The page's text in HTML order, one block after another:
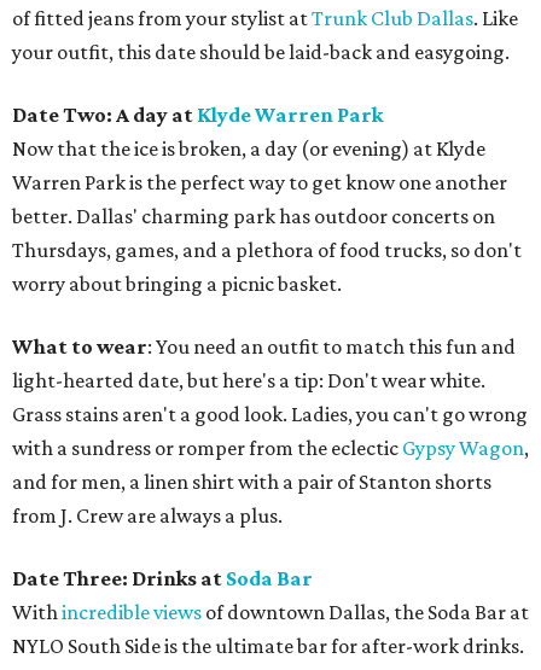
of fitted jeans from your stylist atTrunk Club Dallas. Like
your outfit, this date should be laid-back and easygoing.
Date Two: A day at Klyde Warren Park
Now that the ice is broken, a day (or evening) at Klyde
Warren Park is the perfect way to get know one another
better. Dallas' charming park has outdoor concerts on
Thursdays, games, and a plethora of food trucks, so don't
worry about bringing a picnic basket.
What to wear: You need an outfit to match this fun and
light-hearted date, but here's a tip: Don't wear white.
Grass stains aren't a good look. Ladies, you can't go wrong
with a sundress or romper from the eclectic Gypsy Wagon,
and for men, a linen shirt with a pair of Stanton shorts
from J. Crew are always a plus.
Date Three: Drinks at Soda Bar
Withincredible views of downtown Dallas, the Soda Bar at
NYLO South Side is the ultimate bar for after-work drinks.